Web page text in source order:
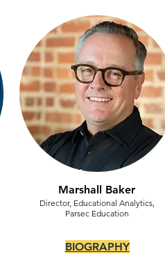
Marshall Baker
Director, Educational Analytics,
Parsec Education
BIOGRAPHY